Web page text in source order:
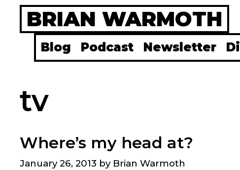
Skip
content
BRIAN WARMOTH
Blog Podcast Newsletter
tv
Where’s my head at?
January 26, 2013 by Brian Warmoth